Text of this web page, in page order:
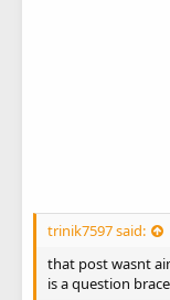
trinik7597 said:
that post wasnt
is a question